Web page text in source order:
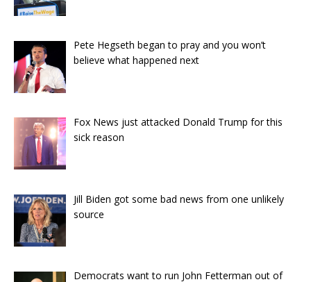
Pete Hegseth began to pray and you won’t
believe what happened next
Fox News just attacked Donald Trump for this
sick reason
Jill Biden got some bad news from one unlikely
source
Democrats want to run John Fetterman out of